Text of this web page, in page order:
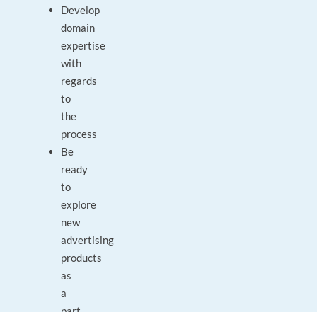
Develop
domain
expertise
with
regards
to
the
process
Be
ready
to
explore
new
advertising
products
as
a